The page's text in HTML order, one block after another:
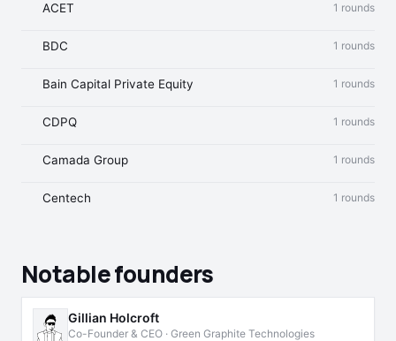
ACET 1 rounds
BDC 1 rounds
Bain Capital Private Equity 1 rounds
CDPQ 1 rounds
Camada Group 1 rounds
Centech 1 rounds
Notable founders
Gillian Holcroft
Co-Founder & CEO · Green Graphite Technologies